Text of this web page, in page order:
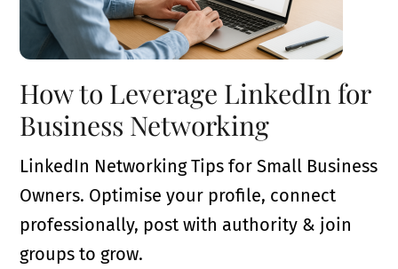
How to Leverage LinkedIn for
Business Networking
LinkedIn Networking Tips for Small Business
Owners. Optimise your profile, connect
professionally, post with authority & join
groups to grow.